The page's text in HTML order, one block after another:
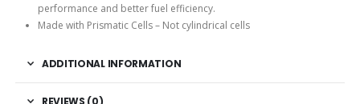
performance and better fuel efficiency.
Made with Prismatic Cells – Not cylindrical cells
ADDITIONAL INFORMATION